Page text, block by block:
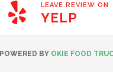
 LEAVE REVIEW ON
YELP
POWERED BY OKIE FOOD